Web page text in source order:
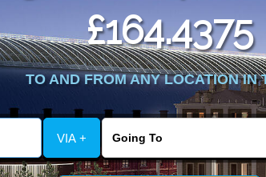
£164.4375
TO AND FROM ANY LOCATION IN
VIA +